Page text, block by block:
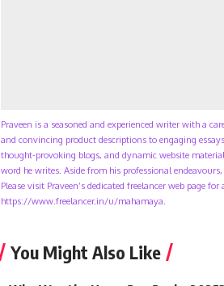
Praveen is a seasoned and experienced writer with a
and convincing product descriptions to engaging
thought-provoking blogs, and dynamic website
word he writes. Aside from his professional
Please visit Praveen’s dedicated freelancer web page
https://www.freelancer.in/u/mahamaya.
You Might Also Like